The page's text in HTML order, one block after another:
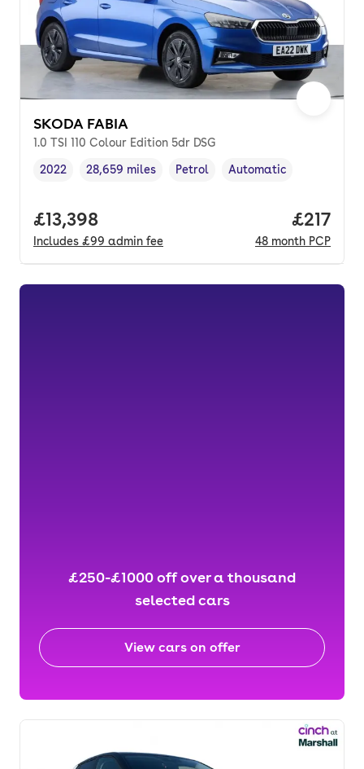
SKODA FABIA
1.0 TSI 110 Colour Edition 5dr DSG
Vehicle year,
2022
Mileage,
28,659 miles
Fuel type ,
Petrol
Transmission type
Automatic
Full price.
£13,398
Includes £99 admin fee
Price
£217
48 month PCP
£250-£1000 off over a thousand
selected cars
View cars on offer